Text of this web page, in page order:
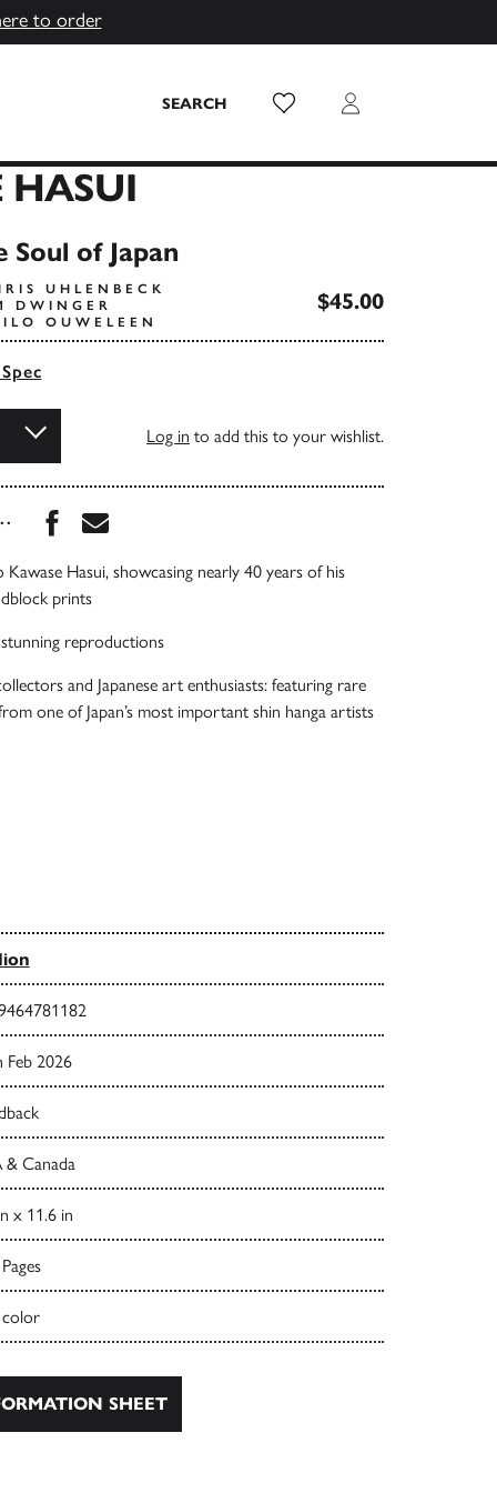
to order
SEARCH Wish List Login
HASUI
of Japan
UHLENBECK
DWINGER
OUWELEEN
$45.00
Log in to add this to your wishlist.
Share this book on Facebook
Share this book via Email
Hasui, showcasing nearly 40 years of his
prints
reproductions
and Japanese art enthusiasts: featuring rare
one of Japan’s most important shin hanga artists
Feb 2026
& Canada
x 11.6 in
SHEET